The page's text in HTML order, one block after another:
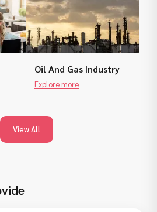
Oil And Gas Industry
Explore more
View All